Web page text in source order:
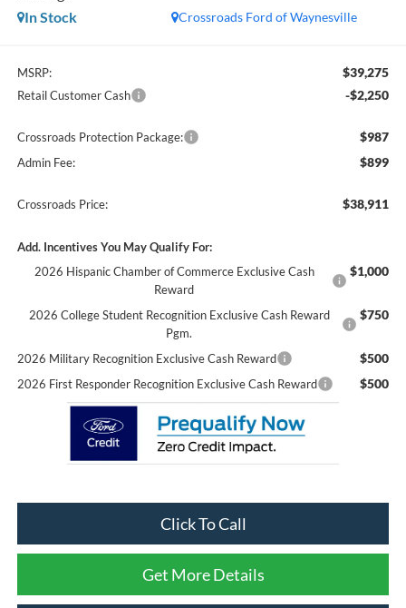
Crossroads Ford of Waynesville
In Stock
MSRP: $39,275
Retail Customer Cash -$2,250
Crossroads Protection Package: $987
Admin Fee: $899
Crossroads Price: $38,911
Add. Incentives You May Qualify For:
2026 Hispanic Chamber of Commerce Exclusive Cash
Reward
$1,000
2026 College Student Recognition Exclusive Cash Reward
Pgm.
$750
2026 Military Recognition Exclusive Cash Reward $500
2026 First Responder Recognition Exclusive Cash Reward $500
Click To Call
Get More Details